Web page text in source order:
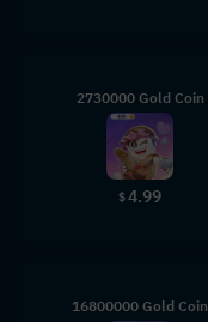
2730000 Gold Coin
$4.99
16800000 Gold Coin